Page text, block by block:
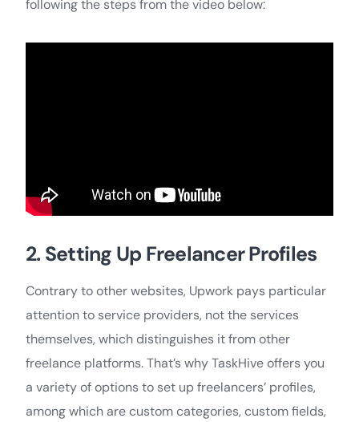
following the steps from the video below:
2. Setting Up Freelancer Profiles
Contrary to other websites, Upwork pays particular
attention to service providers, not the services
themselves, which distinguishes it from other
freelance platforms. That’s why TaskHive offers you
a variety of options to set up freelancers’ profiles,
among which are custom categories, custom fields,